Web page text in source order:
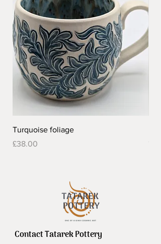
Turquoise foliage
Price
£38.00
Contact Tatarek Pottery